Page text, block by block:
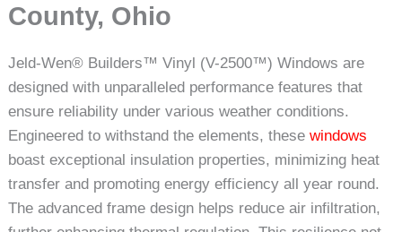
County, Ohio
Jeld-Wen® Builders™ Vinyl (V-2500™) Windows are
designed with unparalleled performance features that
ensure reliability under various weather conditions.
Engineered to withstand the elements, thesewindows
boast exceptional insulation properties, minimizing heat
transfer and promoting energy efficiency all year round.
The advanced frame design helps reduce air infiltration,